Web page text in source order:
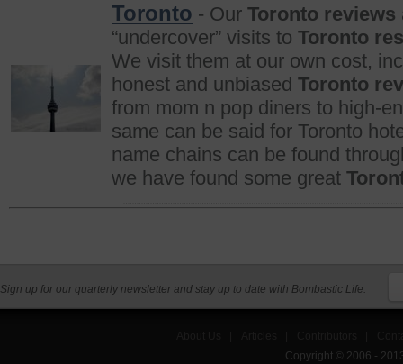
Toronto - Our Toronto reviews
“undercover” visits to Toronto
We visit them at our own cost,
honest and unbiased Toronto
from mom n pop diners to high-
same can be said for Toronto
name chains can be found
we have found some great
Sign up for our quarterly newsletter and stay up to date with Bombastic Life.
Copyright © 2006 -